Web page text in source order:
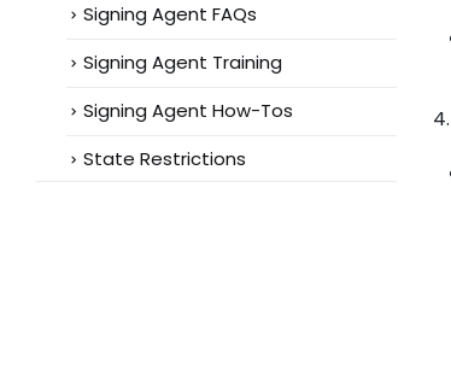
Signing Agent FAQs
Signing Agent Training
Signing Agent How-Tos
State Restrictions
4.